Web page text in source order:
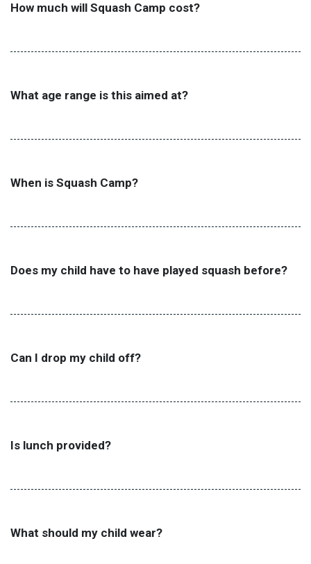
How much will Squash Camp cost?
What age range is this aimed at?
When is Squash Camp?
Does my child have to have played squash before?
Can I drop my child off?
Is lunch provided?
What should my child wear?